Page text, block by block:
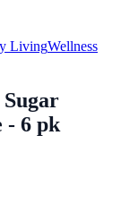
LivingWellness
- 6 pk